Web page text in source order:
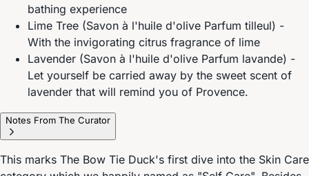
bathing experience
Lime Tree (Savon à l'huile d'olive Parfum tilleul) -
With the invigorating citrus fragrance of lime
Lavender (Savon à l'huile d'olive Parfum lavande) -
Let yourself be carried away by the sweet scent of
lavender that will remind you of Provence.
Notes From The Curator
This marks The Bow Tie Duck's first dive into the Skin Care